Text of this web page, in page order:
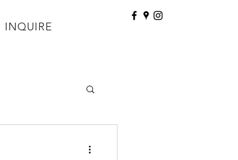
INQUIRE